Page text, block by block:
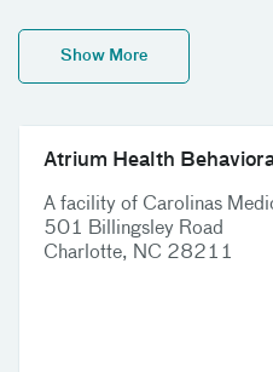
Show More
Atrium Health
A facility of Carolinas
501 Billingsley Road
Charlotte, NC 28211